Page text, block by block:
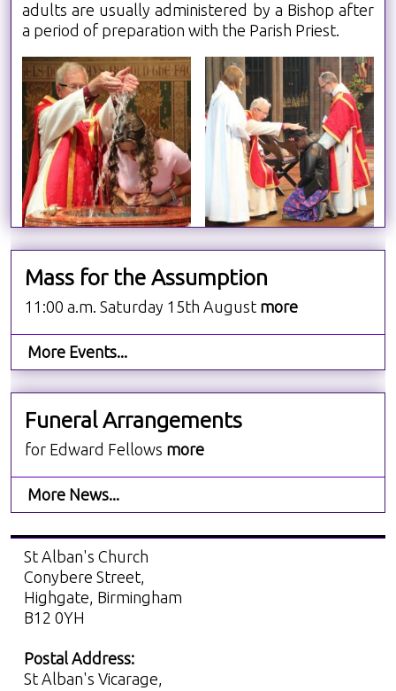
adults are usually administered by a Bishop after
a period of preparation with the Parish Priest.
Mass for the Assumption
11:00 a.m. Saturday 15th August more
More Events...
Funeral Arrangements
for Edward Fellows more
More News...
St Alban's Church
Conybere Street,
Highgate, Birmingham
B12 0YH
Postal Address:
St Alban's Vicarage,